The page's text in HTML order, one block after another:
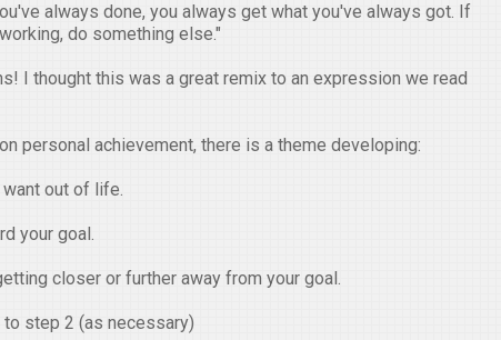
always done, you always get what you've always got. If
do something else."
I thought this was a great remix to an expression we read
personal achievement, there is a theme developing:
out of life.
your goal.
closer or further away from your goal.
to step 2 (as necessary)